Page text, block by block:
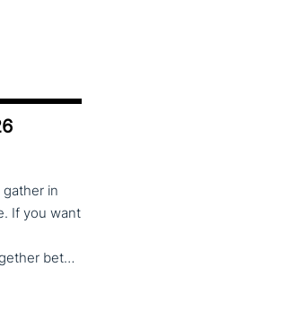
gather in
If you want
practices, lessons learned and finding creative solutions by working together between VET providers, companies and governments, make sure to put these dates in your calendar. More information about this event will follow in early 2026. Keep an eye on the CoP CoVEs linkedin page and their website (below) for further announcements.